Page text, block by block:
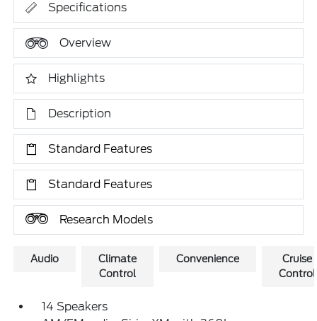
Specifications
Overview
Highlights
Description
Standard Features
Standard Features
Research Models
Audio
Climate
Control
Convenience
Cruise
Control
14 Speakers